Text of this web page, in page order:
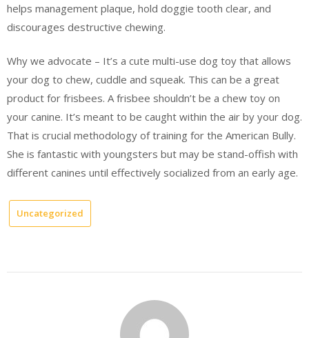
helps management plaque, hold doggie tooth clear, and
discourages destructive chewing.
Why we advocate – It’s a cute multi-use dog toy that allows
your dog to chew, cuddle and squeak. This can be a great
product for frisbees. A frisbee shouldn’t be a chew toy on
your canine. It’s meant to be caught within the air by your dog.
That is crucial methodology of training for the American Bully.
She is fantastic with youngsters but may be stand-offish with
different canines until effectively socialized from an early age.
Uncategorized